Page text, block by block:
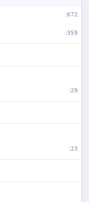
:672
:359
:29
:23